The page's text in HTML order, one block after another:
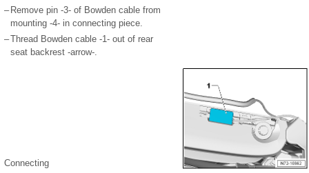
– Remove pin -3- of Bowden cable from
mounting -4- in connecting piece.
–Thread Bowden cable -1- out of rear
seat backrest -arrow-.
Connecting